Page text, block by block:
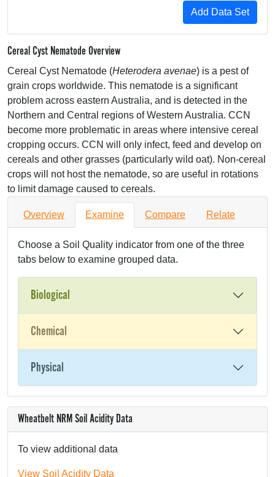
Cereal Cyst Nematode Overview
Cereal Cyst Nematode (Heterodera avenae) is a pest of
grain crops worldwide. This nematode is a significant
problem across eastern Australia, and is detected in the
Northern and Central regions of Western Australia. CCN
become more problematic in areas where intensive cereal
cropping occurs. CCN will only infect, feed and develop on
cereals and other grasses (particularly wild oat). Non-cereal
crops will not host the nematode, so are useful in rotations
to limit damage caused to cereals.
Overview Examine Compare Relate
Choose a Soil Quality indicator from one of the three
tabs below to examine grouped data.
Biological
Chemical
Physical
Wheatbelt NRM Soil Acidity Data
To view additional data
View Soil Acidity Data